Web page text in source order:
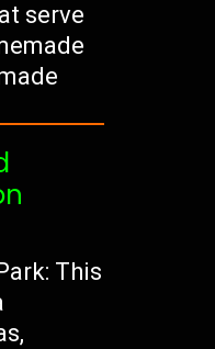
serve
This